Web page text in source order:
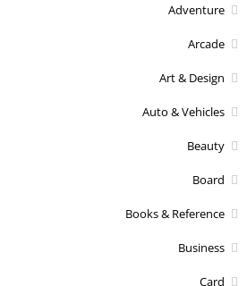
Adventure
Arcade
Art & Design
Auto & Vehicles
Beauty
Board
Books & Reference
Business
Card